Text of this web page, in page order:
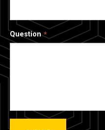
Question